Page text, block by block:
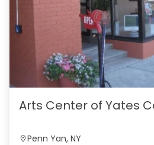
Arts Center of Yates
Penn Yan, NY